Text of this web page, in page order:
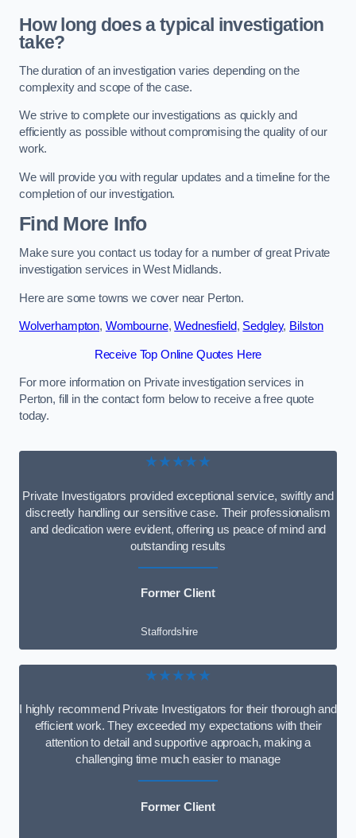
How long does a typical investigation
take?
The duration of an investigation varies depending on the
complexity and scope of the case.
We strive to complete our investigations as quickly and
efficiently as possible without compromising the quality of our
work.
We will provide you with regular updates and a timeline for the
completion of our investigation.
Find More Info
Make sure you contact us today for a number of great Private
investigation services in West Midlands.
Here are some towns we cover near Perton.
Wolverhampton, Wombourne,Wednesfield, Sedgley, Bilston
Receive Top Online Quotes Here
For more information on Private investigation services in
Perton, fill in the contact form below to receive a free quote
today.
★★★★★
Private Investigators provided exceptional service, swiftly and
discreetly handling our sensitive case. Their professionalism
and dedication were evident, offering us peace of mind and
outstanding results
Former Client
Staffordshire
★★★★★
I highly recommend Private Investigators for their thorough and
efficient work. They exceeded my expectations with their
attention to detail and supportive approach, making a
challenging time much easier to manage
Former Client